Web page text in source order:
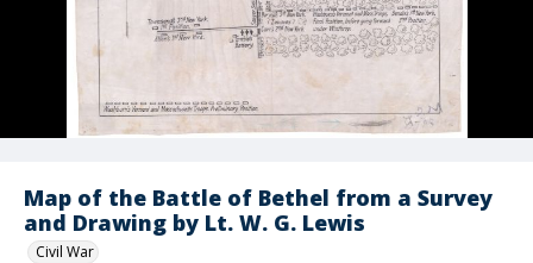
Map of the Battle of Bethel from a Survey
and Drawing by Lt. W. G. Lewis
Civil War